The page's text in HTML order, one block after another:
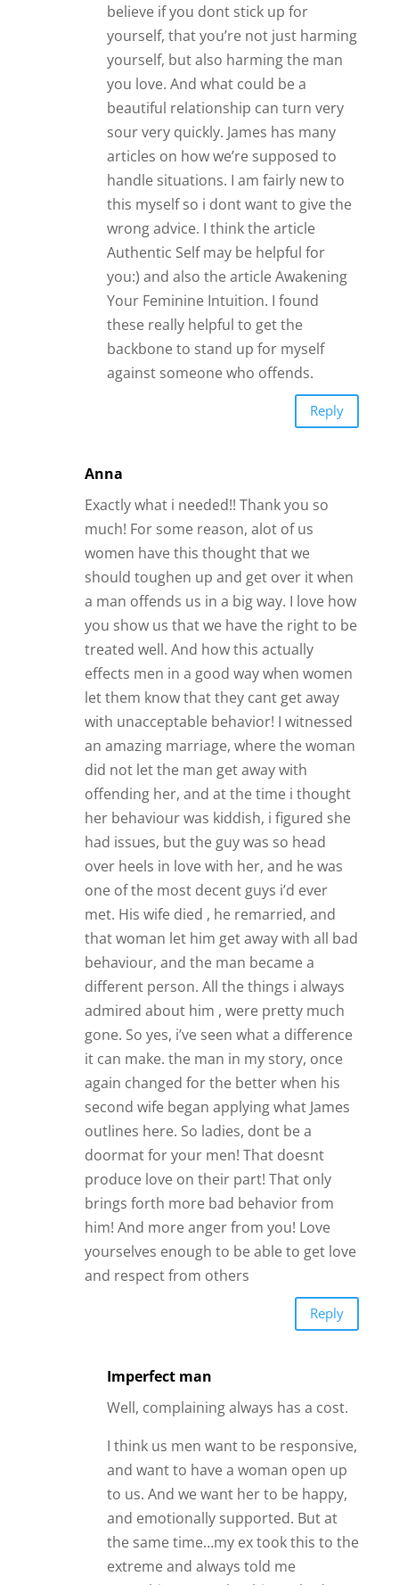
believe if you dont stick up for
yourself, that you’re not just harming
yourself, but also harming the man
you love. And what could be a
beautiful relationship can turn very
sour very quickly. James has many
articles on how we’re supposed to
handle situations. I am fairly new to
this myself so i dont want to give the
wrong advice. I think the article
Authentic Self may be helpful for
you:) and also the article Awakening
Your Feminine Intuition. I found
these really helpful to get the
backbone to stand up for myself
against someone who offends.
Reply
Anna
Exactly what i needed!! Thank you so
much! For some reason, alot of us
women have this thought that we
should toughen up and get over it when
a man offends us in a big way. I love how
you show us that we have the right to be
treated well. And how this actually
effects men in a good way when women
let them know that they cant get away
with unacceptable behavior! I witnessed
an amazing marriage, where the woman
did not let the man get away with
offending her, and at the time i thought
her behaviour was kiddish, i figured she
had issues, but the guy was so head
over heels in love with her, and he was
one of the most decent guys i’d ever
met. His wife died , he remarried, and
that woman let him get away with all bad
behaviour, and the man became a
different person. All the things i always
admired about him , were pretty much
gone. So yes, i’ve seen what a difference
it can make. the man in my story, once
again changed for the better when his
second wife began applying what James
outlines here. So ladies, dont be a
doormat for your men! That doesnt
produce love on their part! That only
brings forth more bad behavior from
him! And more anger from you! Love
yourselves enough to be able to get love
and respect from others
Reply
Imperfect man
Well, complaining always has a cost.
I think us men want to be responsive,
and want to have a woman open up
to us. And we want her to be happy,
and emotionally supported. But at
the same time…my ex took this to the
extreme and always told me